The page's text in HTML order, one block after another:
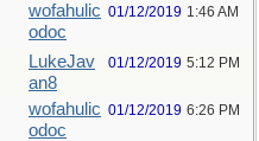
wofahulic
odoc
01/12/2019 1:46 AM
LukeJav
an8
01/12/2019 5:12 PM
wofahulic
odoc
01/12/2019 6:26 PM